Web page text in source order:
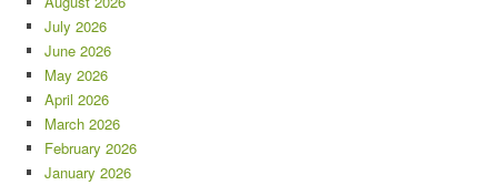
July 2026
June 2026
May 2026
April 2026
March 2026
February 2026
January 2026